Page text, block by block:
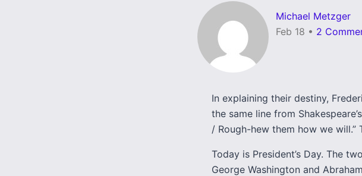
Michael Metzger
Feb 18 • 2
In explaining their destiny,
the same line from Shakespeare’s
/ Rough-hew them how we
Today is President’s Day. The
George Washington and